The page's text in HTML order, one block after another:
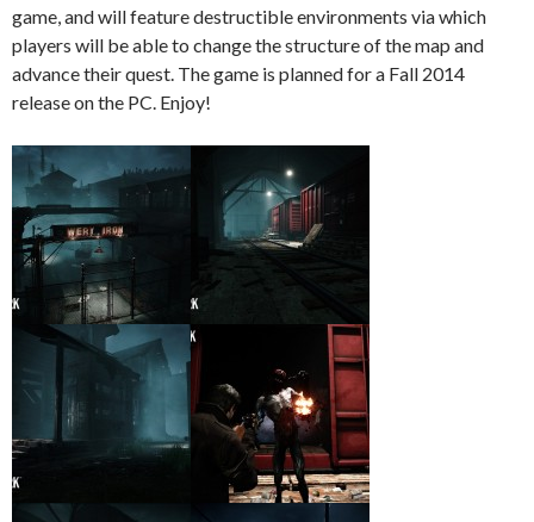
game, and will feature destructible environments via which
players will be able to change the structure of the map and
advance their quest. The game is planned for a Fall 2014
release on the PC. Enjoy!